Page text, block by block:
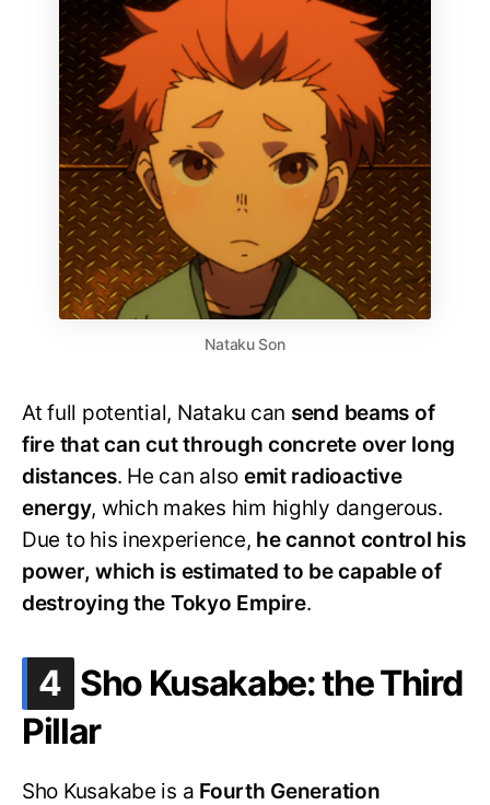
Nataku Son
At full potential, Nataku can send beams of
fire that can cut through concrete over long
distances. He can also emit radioactive
energy, which makes him highly dangerous.
Due to his inexperience, he cannot control his
power, which is estimated to be capable of
destroying the Tokyo Empire.
4 .
Sho Kusakabe: the Third
Pillar
Sho Kusakabe is a Fourth Generation